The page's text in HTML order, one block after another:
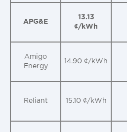
APG&E
13.13
¢/kWh
Amigo
Energy
14.90 ¢/kWh
Reliant 15.10 ¢/kWh